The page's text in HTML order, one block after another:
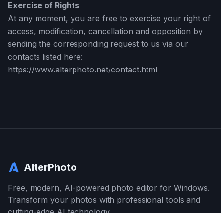
Exercise of Rights
At any moment, you are free to exercise your right of
access, modification, cancellation and opposition by
sending the corresponding request to us via our
contacts listed here:
https://www.alterphoto.net/contact.html
AlterPhoto
Free, modern, AI-powered photo editor for Windows.
Transform your photos with professional tools and